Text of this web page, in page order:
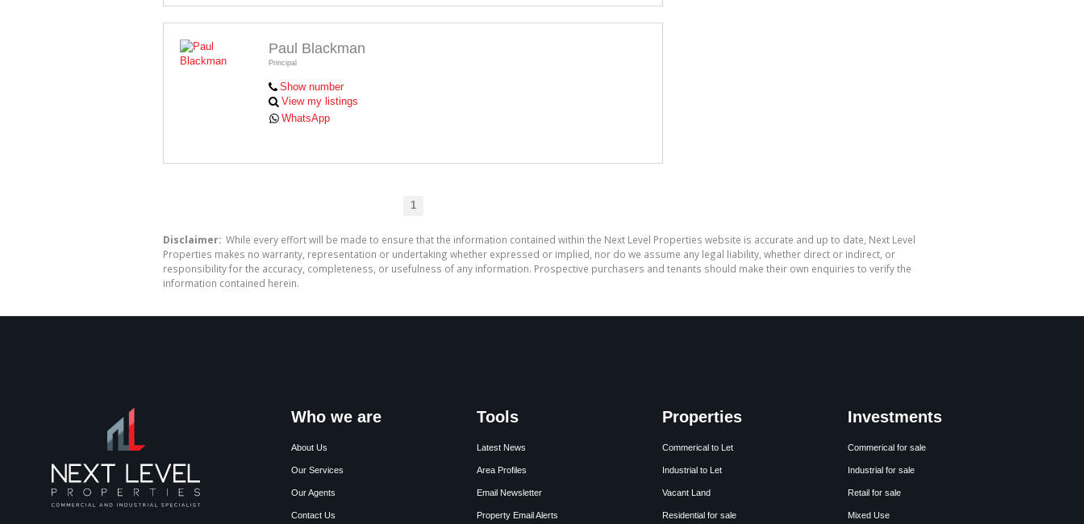
Paul Blackman
Principal
Show number
View my listings
WhatsApp
1
Disclaimer: While every effort will be made to ensure that the information contained within the Next Level Properties website is accurate and up to date, Next Level
Properties makes no warranty, representation or undertaking whether expressed or implied, nor do we assume any legal liability, whether direct or indirect, or
responsibility for the accuracy, completeness, or usefulness of any information. Prospective purchasers and tenants should make their own enquiries to verify the
information contained herein.
Who we are
About Us
Our Services
Our Agents
Contact Us
Tools
Latest News
Area Profiles
Email Newsletter
Property Email Alerts
Properties
Commerical to Let
Industrial to Let
Vacant Land
Residential for sale
Investments
Commerical for sale
Industrial for sale
Retail for sale
Mixed Use